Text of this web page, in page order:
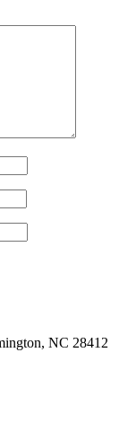
NC 28412